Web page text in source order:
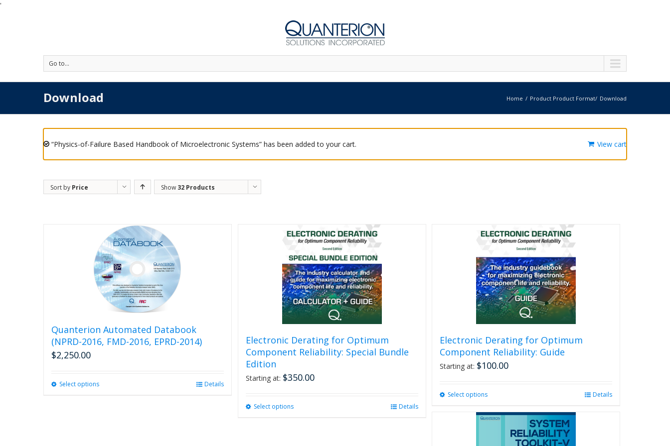
'
Go to...
Download Home Product Product Format Download
“Physics-of-Failure Based Handbook of Microelectronic Systems” has been added to your cart. View cart
Sort by Price Show 32 Products
Quanterion Automated Databook
(NPRD-2016, FMD-2016, EPRD-2014)
$2,250.00
Select optionsThis
Details
Electronic Derating for Optimum
Component Reliability: Special Bundle
Edition
Starting at: $350.00
Select optionsThis
Details
Electronic Derating for Optimum
Component Reliability: Guide
Starting at: $100.00
Select optionsThis
has
variants.
Details